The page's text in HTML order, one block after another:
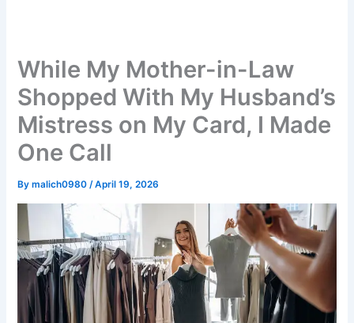
While My Mother-in-Law
Shopped With My Husband’s
Mistress on My Card, I Made
One Call
Bymalich0980/April 19, 2026